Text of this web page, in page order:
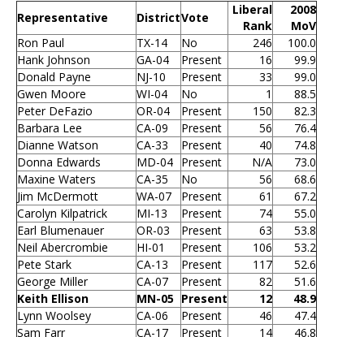
Representative DistrictVote
Liberal
Rank
2008
MoV
Ron Paul
TX-14 No 246
100.0
Hank Johnson
GA-04 Present 16
99.9
Donald Payne
NJ-10 Present 33
99.0
Gwen Moore
WI-04 No 1
88.5
Peter DeFazio
OR-04 Present 150
82.3
Barbara Lee
CA-09 Present 56
76.4
Dianne Watson
CA-33 Present 40
74.8
Donna Edwards
MD-04 Present N/A
73.0
Maxine Waters
CA-35 No 56
68.6
Jim McDermott
WA-07 Present 61
67.2
Carolyn Kilpatrick
MI-13 Present 74
55.0
Earl Blumenauer
OR-03 Present 63
53.8
Neil Abercrombie
HI-01 Present 106
53.2
Pete Stark
CA-13 Present 117
52.6
George Miller
CA-07 Present 82
51.6
Keith Ellison
MN-05 Present 12
48.9
Lynn Woolsey
CA-06 Present 46
47.4
Sam Farr
CA-17 Present 14 46.8